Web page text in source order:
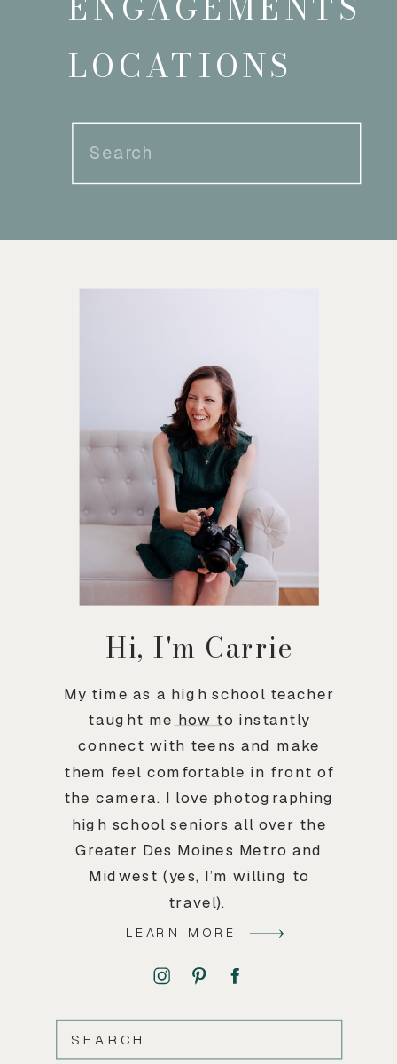
Search
for:
LOCATIONS
Hi, I'm Carrie
My time as a high school teacher
taught me how to instantly
connect with teens and make
them feel comfortable in front of
the camera. I love photographing
high school seniors all over the
Greater Des Moines Metro and
Midwest (yes, I’m willing to
travel).
LEARN MORE
SEARCH